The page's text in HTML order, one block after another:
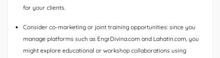
for your clients.
Consider co-marketing or joint training opportunities: since you
manage platforms such as EngrDivina.com and Lahatin.com, you
might explore educational or workshop collaborations using